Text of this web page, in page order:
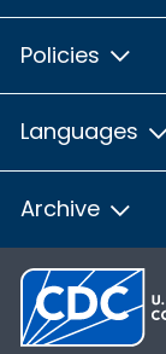
Policies
Languages
Archive